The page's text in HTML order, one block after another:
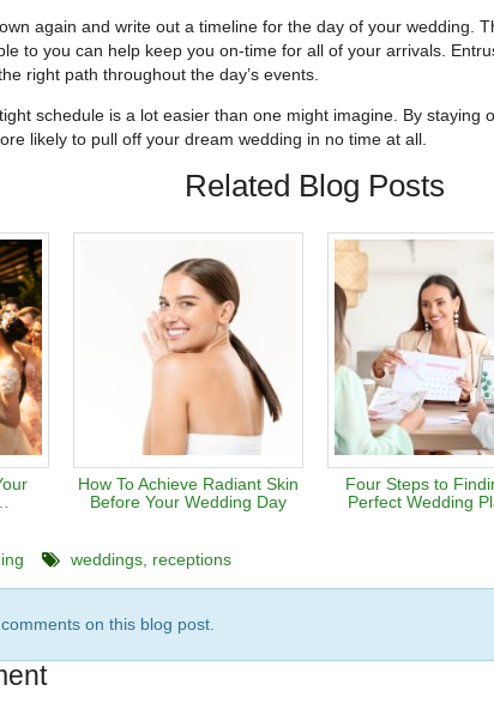
again and write out a timeline for the day of your wedding.
to you can help keep you on-time for all of your arrivals.
right path throughout the day’s events.
schedule is a lot easier than one might imagine. By staying
likely to pull off your dream wedding in no time at all.
Related Blog Posts
How To Achieve Radiant Skin
Before Your Wedding Day
Four Steps to
Perfect Wedding
weddings receptions
on this blog post.